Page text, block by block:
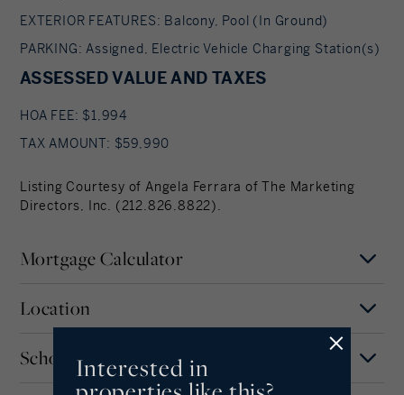
EXTERIOR FEATURES: Balcony, Pool (In Ground)
PARKING: Assigned, Electric Vehicle Charging Station(s)
ASSESSED VALUE AND TAXES
HOA FEE: $1,994
TAX AMOUNT: $59,990
Listing Courtesy of Angela Ferrara of The Marketing
Directors, Inc. (212.826.8822).
Mortgage Calculator
Mortgage Term
Years
Location
MAP SATELLITE
Schools
ValhallaInterested in